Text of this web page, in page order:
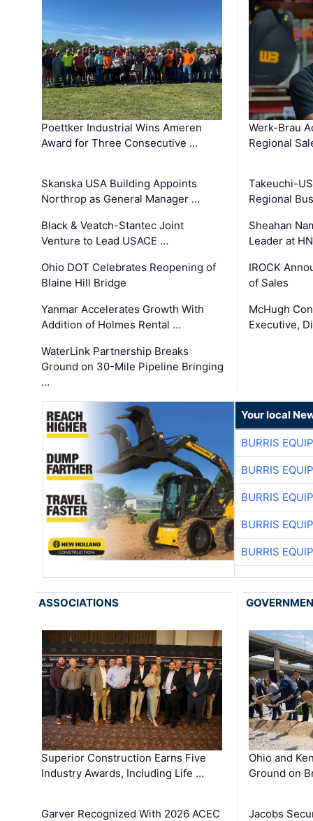
Poettker Industrial Wins Ameren
Award for Three Consecutive …
Skanska USA Building Appoints
Northrop as General Manager …
Black & Veatch-Stantec Joint
Venture to Lead USACE …
Ohio DOT Celebrates Reopening of
Blaine Hill Bridge
Yanmar Accelerates Growth With
Addition of Holmes Rental …
WaterLink Partnership Breaks
Ground on 30-Mile Pipeline Bringing
…
Werk-Brau
Regional
Takeuchi-
Regional
Sheahan
Leader at
IROCK
of Sales
McHugh
Executive,
Your local
BURRIS
BURRIS
BURRIS
BURRIS
BURRIS
ASSOCIATIONS
Superior Construction Earns Five
Industry Awards, Including Life …
Garver Recognized With 2026 ACEC
Ohio and
Ground on
Jacobs